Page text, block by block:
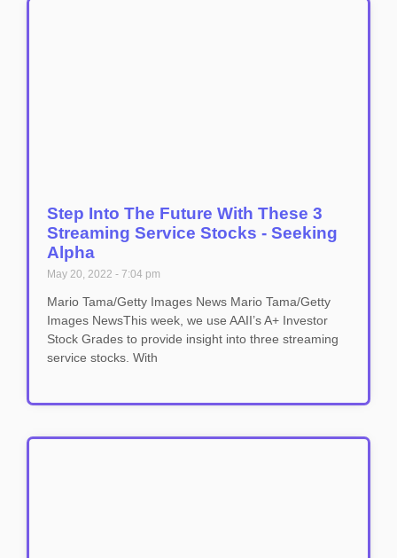
Step Into The Future With These 3
Streaming Service Stocks - Seeking
Alpha
May 20, 2022 7:04 pm
Mario Tama/Getty Images News Mario Tama/Getty
Images NewsThis week, we use AAII’s A+ Investor
Stock Grades to provide insight into three streaming
service stocks. With